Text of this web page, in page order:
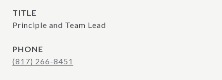
TITLE
Principle and Team Lead
PHONE
(817) 266-8451